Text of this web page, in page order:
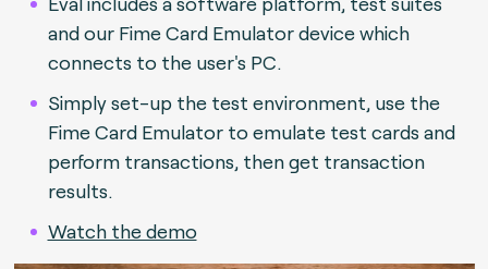
and our Fime Card Emulator device which
connects to the user's PC.
Simply set-up the test environment, use the
Fime Card Emulator to emulate test cards and
perform transactions, then get transaction
results.
Watch the demo